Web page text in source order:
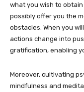
what you wish to
possibly offer you the
obstacles. When you
actions change into
gratification, enabling
Moreover, cultivating
mindfulness and